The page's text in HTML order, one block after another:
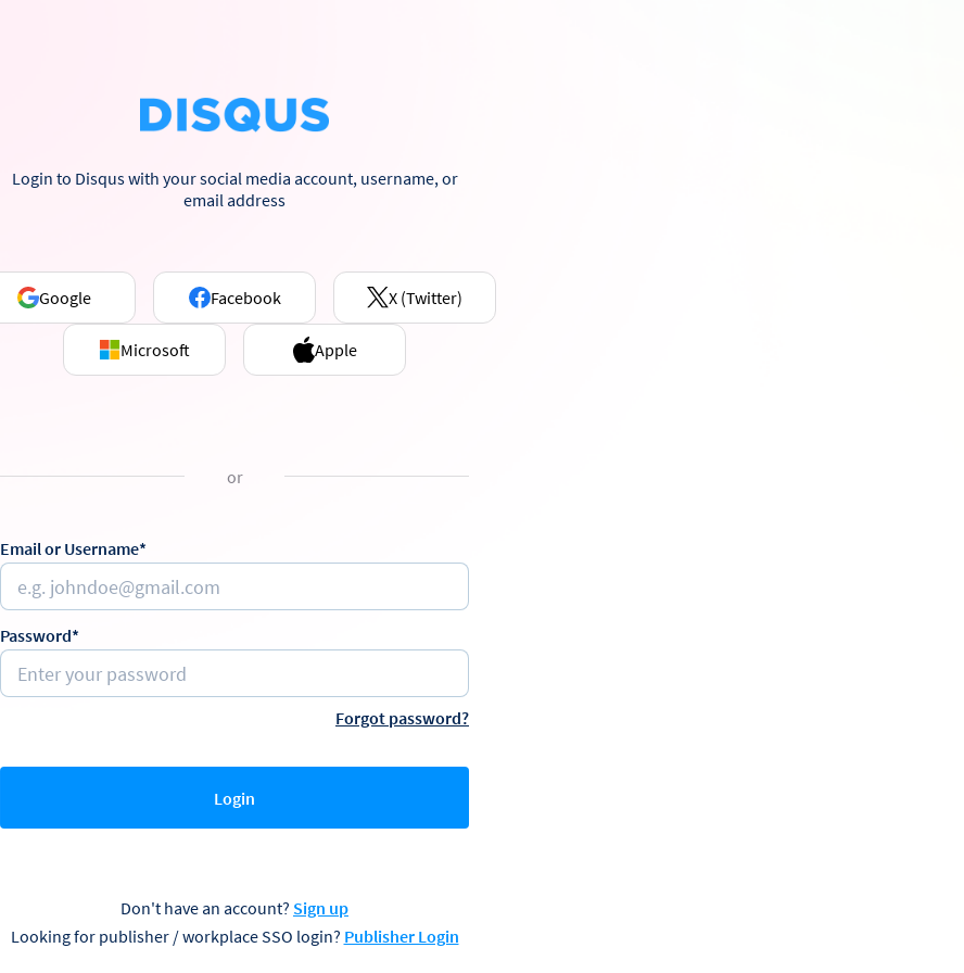
Login to Disqus with your social media account, username, or
email address
Google Facebook X (Twitter)
Microsoft Apple
or
Email or Username*
Password*
Forgot password?
Login
Don't have an account? Sign up
Looking for publisher / workplace SSO login? Publisher Login